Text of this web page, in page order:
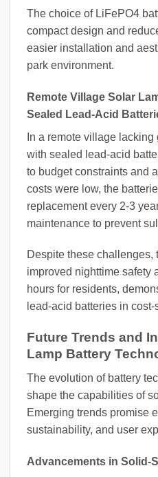
The choice of LiFePO4
compact design and
easier installation and
park environment.
Remote Village Solar
Sealed Lead-Acid
In a remote village
with sealed lead-acid
to budget constraints and
costs were low, the
replacement every 2-3
maintenance to prevent
Despite these challenges,
improved nighttime safety
hours for residents,
lead-acid batteries in
Future Trends and
Lamp Battery
The evolution of battery
shape the capabilities of
Emerging trends promise
sustainability, and user
Advancements in Solid-